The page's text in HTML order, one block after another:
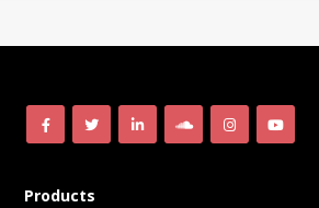
Products